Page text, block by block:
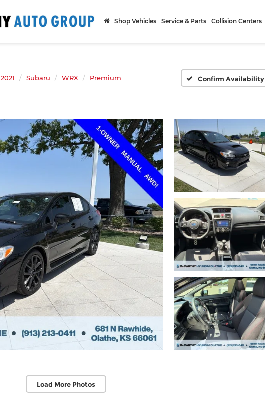
Shop Vehicles Service & Parts Collision Centers
2021 Subaru WRX Premium Confirm Availability
Load More Photos